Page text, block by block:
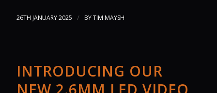
26TH JANUARY 2025 / BYTIM MAYSH
INTRODUCING OUR